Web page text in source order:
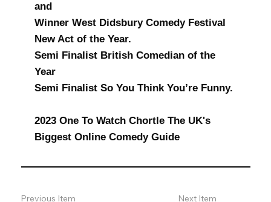
and
Winner West Didsbury Comedy Festival
New Act of the Year.
Semi Finalist British Comedian of the
Year
Semi Finalist So You Think You’re Funny.
2023 One To Watch Chortle The UK's
Biggest Online Comedy Guide
Previous Item Next Item